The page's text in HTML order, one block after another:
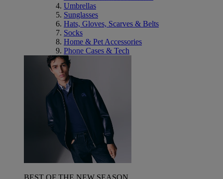
Umbrellas
Sunglasses
Hats, Gloves, Scarves & Belts
Socks
Home & Pet Accessories
Phone Cases & Tech
BEST OF THE NEW SEASON